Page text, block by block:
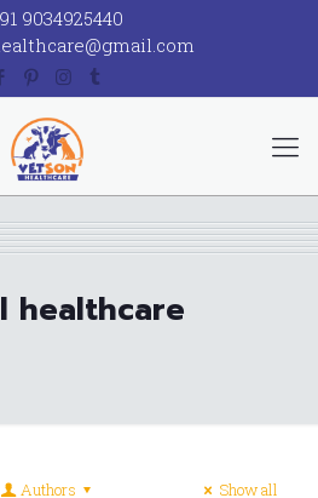
9034925440
healthcare
Authors Show all